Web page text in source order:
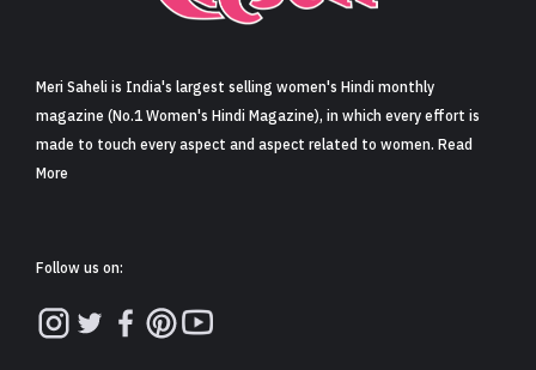
Sign in
Meri Saheli is India's largest selling women's Hindi monthly
magazine (No.1 Women's Hindi Magazine), in which every effort is
made to touch every aspect and aspect related to women. Read
More
Follow us on: